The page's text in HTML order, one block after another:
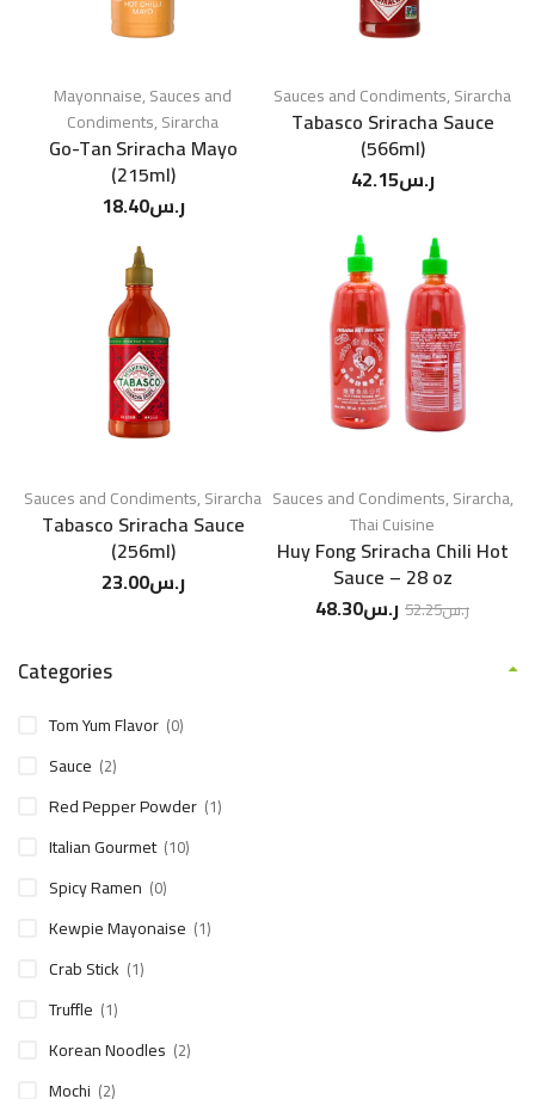
Mayonnaise,Sauces and
Condiments,Sirarcha
Go-Tan Sriracha Mayo
(215ml)
ر.س18.40
Sauces and Condiments,Sirarcha
Tabasco Sriracha Sauce
(566ml)
ر.س42.15
Sauces and Condiments,Sirarcha
Tabasco Sriracha Sauce
(256ml)
ر.س23.00
Sauces and Condiments,Sirarcha,
Thai Cuisine
Huy Fong Sriracha Chili Hot
Sauce – 28 oz
ر.س52.25 ر.س48.30
Categories
Tom Yum Flavor (0)
Sauce (2)
Red Pepper Powder (1)
Italian Gourmet (10)
Spicy Ramen (0)
Kewpie Mayonaise (1)
Crab Stick (1)
Truffle (1)
Korean Noodles (2)
Mochi (2)